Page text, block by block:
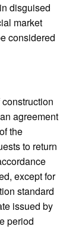
disguised
market
considered
agreement
the
to return
except for
standard
issued by
period